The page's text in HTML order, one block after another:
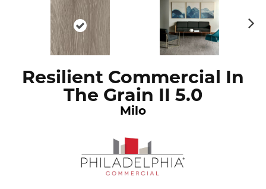
Resilient Commercial In
The Grain II 5.0
Milo